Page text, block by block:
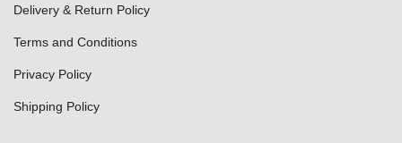
Delivery & Return Policy
Terms and Conditions
Privacy Policy
Shipping Policy